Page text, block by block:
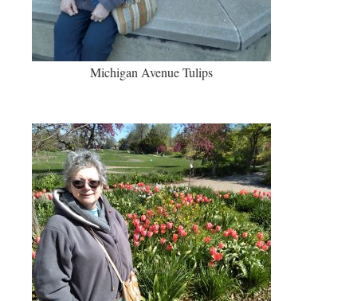
Michigan Avenue Tulips